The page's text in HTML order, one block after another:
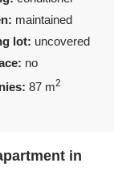
maintained
lot: uncovered
no
87 m2
in